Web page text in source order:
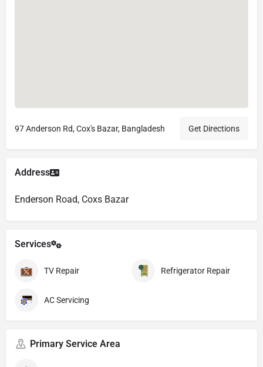
97 Anderson Rd, Cox's Bazar, Bangladesh Get Directions
Address
Enderson Road, Coxs Bazar
Services
TV Repair Refrigerator Repair
AC Servicing
Primary Service Area